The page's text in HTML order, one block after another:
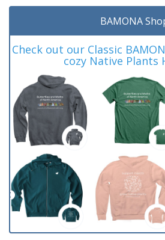
BAMONA
Check out our Classic
cozy Native Plants